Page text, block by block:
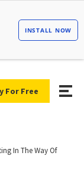
For Free
In The Way Of